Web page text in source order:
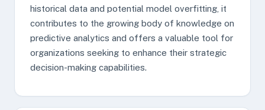
historical data and potential model overfitting, it
contributes to the growing body of knowledge on
predictive analytics and offers a valuable tool for
organizations seeking to enhance their strategic
decision-making capabilities.